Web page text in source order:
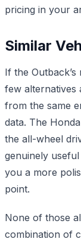
pricing in your
Similar
If the
few alternatives
from the same
data. The
the all-wheel
genuinely
you a more
point.
None of those
combination of